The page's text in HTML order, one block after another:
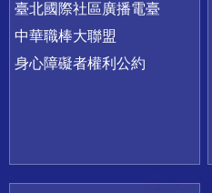
臺北國際社區廣播電臺
中華職棒大聯盟
身心障礙者權利公約